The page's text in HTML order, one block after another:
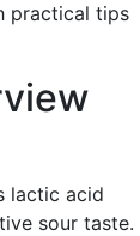
practical tips
lactic acid
sour taste.